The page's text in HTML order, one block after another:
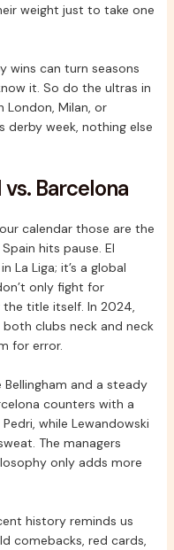
weight just to take one
wins can turn seasons
it. So do the ultras in
London, Milan, or
derby week, nothing else
Barcelona
calendar those are the
hits pause. El
La Liga; it’s a global
only fight for
title itself. In 2024,
clubs neck and neck
for error.
and a steady
counters with a
while Lewandowski
The managers
only adds more
history reminds us
comebacks, red cards,